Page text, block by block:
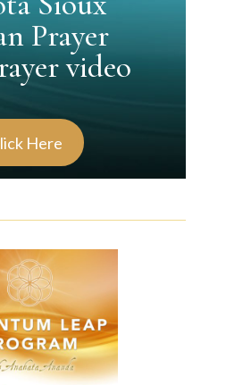
Prayer
video
Here